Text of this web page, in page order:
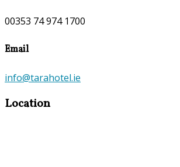
00353 74 974 1700
Email
info@tarahotel.ie
Location